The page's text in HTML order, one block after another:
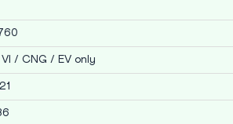
VI / CNG / EV only